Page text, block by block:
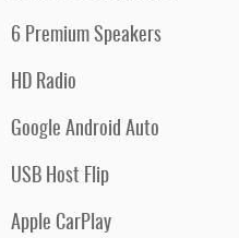
6 Premium Speakers
HD Radio
Google Android Auto
USB Host Flip
Apple CarPlay